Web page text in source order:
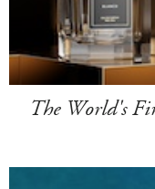
The World's